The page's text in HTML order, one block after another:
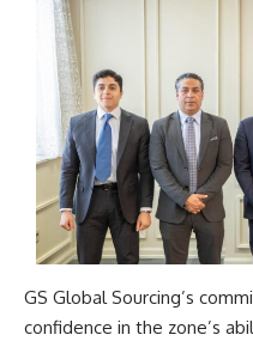
GS Global Sourcing’s
confidence in the zone’s